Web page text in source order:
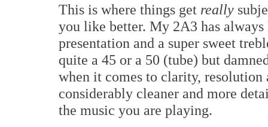
This is where things get really
you like better. My 2A3 has
presentation and a super sweet
quite a 45 or a 50 (tube) but
when it comes to clarity, resolution
considerably cleaner and more
the music you are playing.